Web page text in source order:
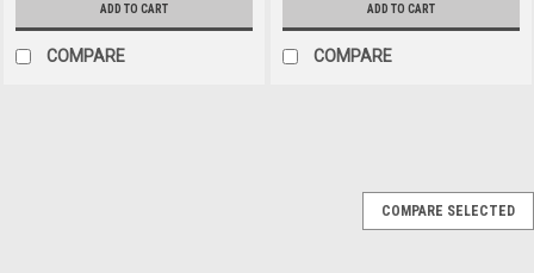
ADD TO CART
COMPARE
ADD TO CART
COMPARE
1994-95 Jeep YJ
COMPARE SELECTED